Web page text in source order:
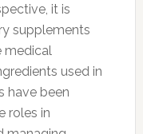
it is
supplements
medical
used in
have been
roles in